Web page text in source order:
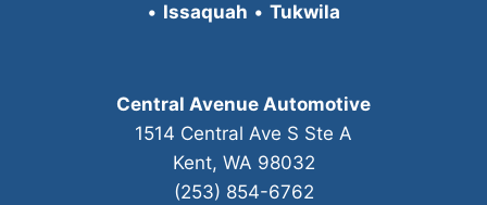
• Issaquah • Tukwila
Central Avenue Automotive
1514 Central Ave S Ste A
Kent, WA 98032
(253) 854-6762